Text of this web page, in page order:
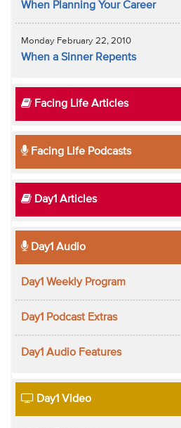
When Planning Your Career
Monday February 22, 2010
When a Sinner Repents
Facing Life Articles
Facing Life Podcasts
Day1 Articles
Day1 Audio
Day1 Weekly Program
Day1 Podcast Extras
Day1 Audio Features
Day1 Video